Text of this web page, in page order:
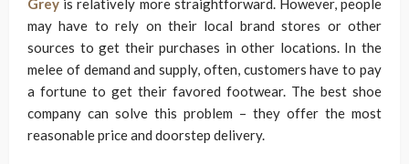
Grey is relatively more straightforward. However, people
may have to rely on their local brand stores or other
sources to get their purchases in other locations. In the
melee of demand and supply, often, customers have to pay
a fortune to get their favored footwear. The best shoe
company can solve this problem – they offer the most
reasonable price and doorstep delivery.